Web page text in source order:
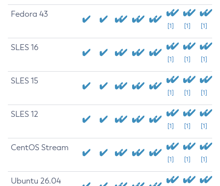
Fedora 43
[1] [1] [1]
SLES 16
[1] [1] [1]
SLES 15
[1] [1] [1]
SLES 12
[1] [1] [1]
CentOS Stream
[1] [1] [1]
Ubuntu 26.04